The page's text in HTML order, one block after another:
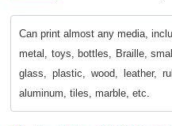
Can print almost any media,
metal, toys, bottles, Braille,
glass, plastic, wood, leather,
aluminum, tiles, marble, etc.